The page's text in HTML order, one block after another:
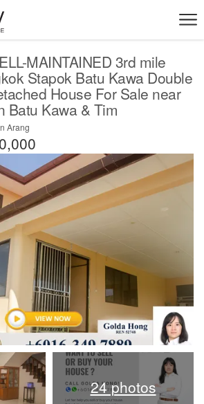
MAINTAINED 3rd mile
Stapok Batu Kawa Double
House For Sale near
Batu Kawa & Tim
Arang
24 photos